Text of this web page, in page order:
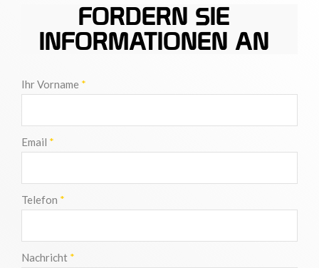
FORDERN SIE
INFORMATIONEN AN
Ihr Vorname *
Email *
Telefon *
Nachricht *